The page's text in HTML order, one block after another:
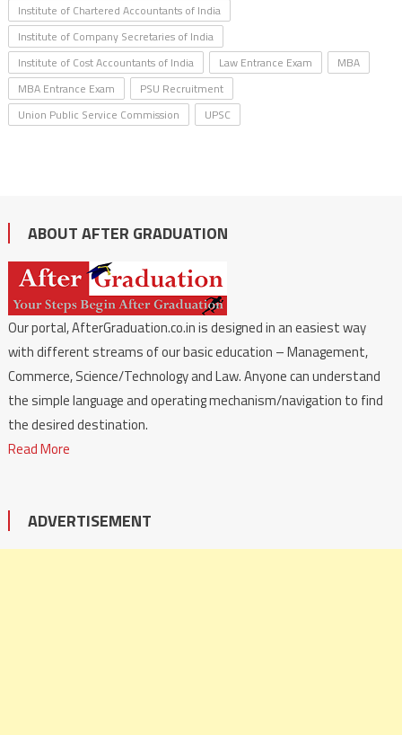
Institute of Chartered Accountants of India
Institute of Company Secretaries of India
Institute of Cost Accountants of India
Law Entrance Exam
MBA
MBA Entrance Exam
PSU Recruitment
Union Public Service Commission
UPSC
ABOUT AFTER GRADUATION
Our portal, AfterGraduation.co.in is designed in an easiest way
with different streams of our basic education – Management,
Commerce, Science/Technology and Law. Anyone can understand
the simple language and operating mechanism/navigation to find
the desired destination.
Read More
ADVERTISEMENT